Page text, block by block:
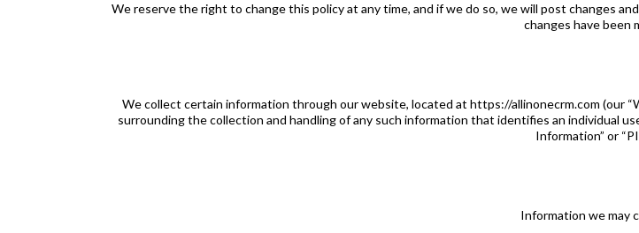
We reserve the right to change this policy at any time, and if we do so, we will post changes
changes have been
We collect certain information through our website, located at https://allinonecrm.com (our
surrounding the collection and handling of any such information that identifies an individual
Information” or
Information we may